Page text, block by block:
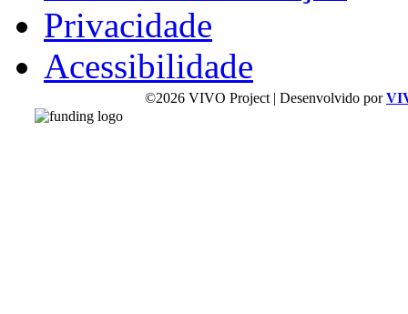
Privacidade
Acessibilidade
©2026 VIVO Project | Desenvolvido por